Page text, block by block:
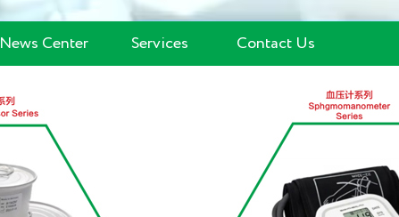
News Center Services Contact Us